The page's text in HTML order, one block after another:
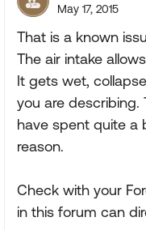
May 17, 2015
That is a known
The air intake
It gets wet,
you are describing.
have spent quite a
reason.
Check with your
in this forum can